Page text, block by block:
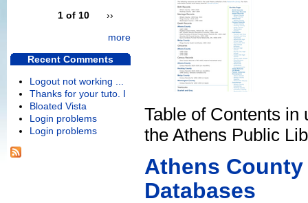
Table of Contents in
the Athens Public
Athens
Databases
1 of 10
››
more
Recent Comments
Logout not working ...
Thanks for your tuto. I
Bloated Vista
Login problems
Login problems